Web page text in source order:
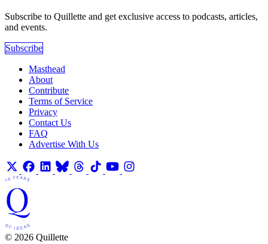
Subscribe to Quillette and get exclusive access to podcasts, articles,
and events.
Subscribe
Masthead
About
Contribute
Terms of Service
Privacy
Contact Us
FAQ
Advertise With Us
© 2026 Quillette